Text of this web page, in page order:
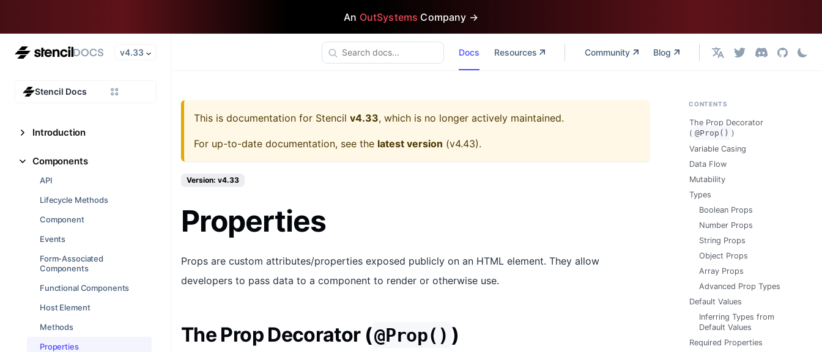
An OutSystems Company →
v4.33
Stencil Docs
Introduction
Components
API
Lifecycle Methods
Component
Events
Form-Associated
Components
Functional Components
Host Element
Methods
Properties
Docs Resources Community Blog English
This is documentation for Stencil v4.33, which is no longer actively maintained.
For up-to-date documentation, see the latest version (v4.43).
Version: v4.33
Properties
Props are custom attributes/properties exposed publicly on an HTML element. They allow
developers to pass data to a component to render or otherwise use.
The Prop Decorator (@Prop() )
CONTENTS
The Prop Decorator
( @Prop() )
Variable Casing
Data Flow
Mutability
Types
Boolean Props
Number Props
String Props
Object Props
Array Props
Advanced Prop Types
Default Values
Inferring Types from
Default Values
Required Properties